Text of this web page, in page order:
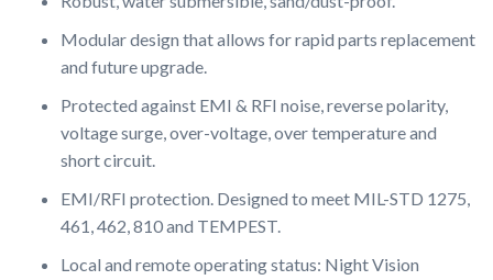
Modular design that allows for rapid parts replacement
and future upgrade.
Protected against EMI & RFI noise, reverse polarity,
voltage surge, over-voltage, over temperature and
short circuit.
EMI/RFI protection. Designed to meet MIL-STD 1275,
461, 462, 810 and TEMPEST.
Local and remote operating status: Night Vision